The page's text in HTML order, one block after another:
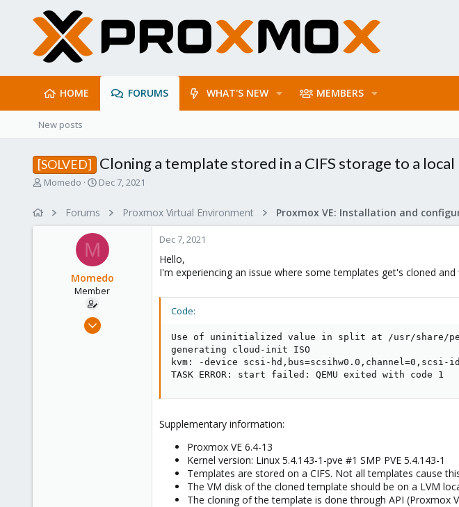
HOME FORUMS WHAT'S NEW MEMBERS
New posts
[SOLVED] Cloning a template stored in a CIFS storage to a
T
Momedo
S
r
t
d
a
t
e
Dec 7, 2021
Forums Proxmox Virtual Environment
M
Momedo
Member
Dec 7, 2021
Dec 7, 2021
Hello,
I'm experiencing an issue where some templates get's cloned
Code:
Use of uninitialized value in split at /usr/share/
generating cloud-init ISO
kvm: -device scsi-
TASK ERROR: start failed: QEMU exited with code 1
Supplementary information:
Proxmox VE 6.4-13
Kernel version: Linux 5.4.143-1-pve #1 SMP PVE 5.4.143-1
Templates are stored on a CIFS. Not all templates cause
The VM disk of the cloned template should be on a LVM
The cloning of the template is done through API (Proxmox